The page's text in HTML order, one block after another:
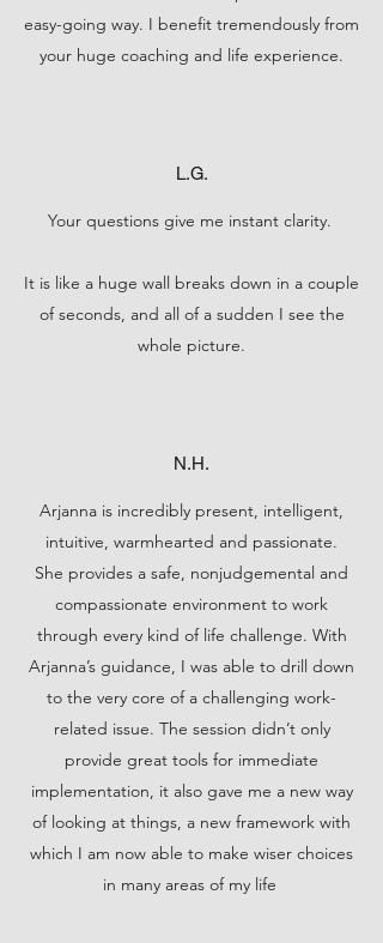
easy-going way. I benefit tremendously from
your huge coaching and life experience.
L.G.
Your questions give me instant clarity.
It is like a huge wall breaks down in a couple
of seconds, and all of a sudden I see the
whole picture.
N.H.
Arjanna is incredibly present, intelligent,
intuitive, warmhearted and passionate.
She provides a safe, nonjudgemental and
compassionate environment to work
through every kind of life challenge. With
Arjanna’s guidance, I was able to drill down
to the very core of a challenging work-
related issue. The session didn’t only
provide great tools for immediate
implementation, it also gave me a new way
of looking at things, a new framework with
which I am now able to make wiser choices
in many areas of my life